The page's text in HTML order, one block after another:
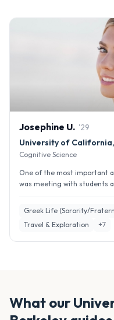
Josephine U. '29
University of
Cognitive Science
One of the most important
was meeting with students
Greek Life (Sorority/
Travel & Exploration
+7
What our